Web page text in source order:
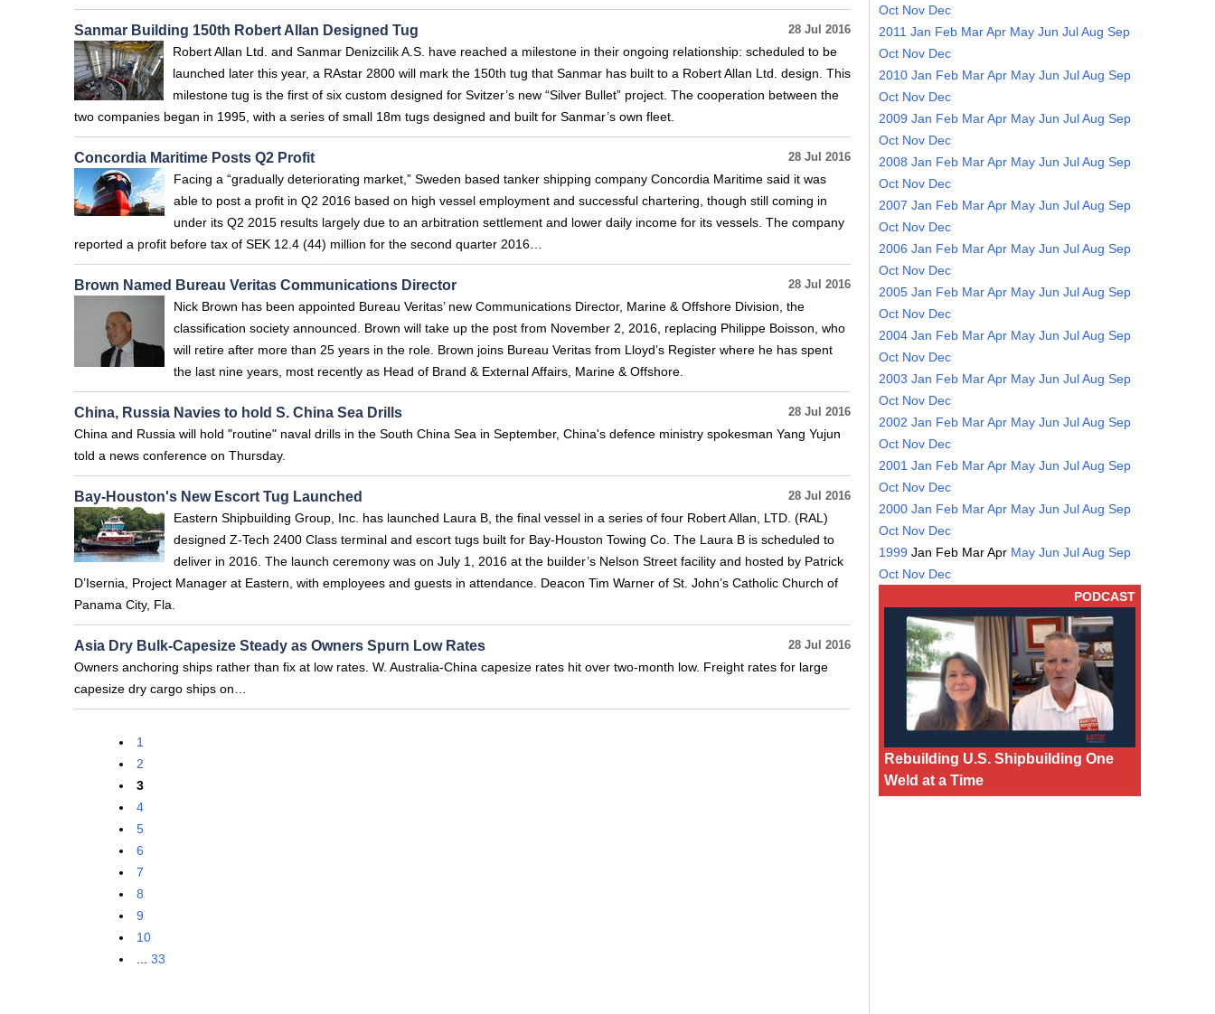
28 Jul 2016
Sanmar Building 150th Robert Allan Designed Tug
Robert Allan Ltd. and Sanmar Denizcilik A.S. have reached a milestone in their ongoing relationship: scheduled to be
launched later this year, a RAstar 2800 will mark the 150th tug that Sanmar has built to a Robert Allan Ltd. design. This
milestone tug is the first of six custom designed for Svitzer’s new “Silver Bullet” project. The cooperation between the
two companies began in 1995, with a series of small 18m tugs designed and built for Sanmar’s own fleet.
28 Jul 2016
Concordia Maritime Posts Q2 Profit
Facing a “gradually deteriorating market,” Sweden based tanker shipping company Concordia Maritime said it was
able to post a profit in Q2 2016 based on high vessel employment and successful chartering, though still coming in
under its Q2 2015 results largely due to an arbitration settlement and lower daily income for its vessels. The company
reported a profit before tax of SEK 12.4 (44) million for the second quarter 2016…
28 Jul 2016
Brown Named Bureau Veritas Communications Director
Nick Brown has been appointed Bureau Veritas’ new Communications Director, Marine & Offshore Division, the
classification society announced. Brown will take up the post from November 2, 2016, replacing Philippe Boisson, who
will retire after more than 25 years in the role. Brown joins Bureau Veritas from Lloyd’s Register where he has spent
the last nine years, most recently as Head of Brand & External Affairs, Marine & Offshore.
28 Jul 2016
China, Russia Navies to hold S. China Sea Drills
China and Russia will hold "routine" naval drills in the South China Sea in September, China's defence ministry spokesman Yang Yujun
told a news conference on Thursday.
28 Jul 2016
Bay-Houston's New Escort Tug Launched
Eastern Shipbuilding Group, Inc. has launched Laura B, the final vessel in a series of four Robert Allan, LTD. (RAL)
designed Z-Tech 2400 Class terminal and escort tugs built for Bay-Houston Towing Co. The Laura B is scheduled to
deliver in 2016. The launch ceremony was on July 1, 2016 at the builder’s Nelson Street facility and hosted by Patrick
D’Isernia, Project Manager at Eastern, with employees and guests in attendance. Deacon Tim Warner of St. John’s Catholic Church of
Panama City, Fla.
28 Jul 2016
Asia Dry Bulk-Capesize Steady as Owners Spurn Low Rates
Owners anchoring ships rather than fix at low rates. W. Australia-China capesize rates hit over two-month low. Freight rates for large
capesize dry cargo ships on…
1
2
3
4
5
6
7
8
9
10
33
Oct Nov Dec
2011 Jan Feb MarApr May Jun JulAug Sep
Oct Nov Dec
2010 Jan Feb MarApr May Jun JulAug Sep
Oct Nov Dec
2009 Jan Feb MarApr May Jun JulAug Sep
Oct Nov Dec
2008 Jan Feb MarApr May Jun JulAug Sep
Oct Nov Dec
2007 Jan Feb MarApr May Jun JulAug Sep
Oct Nov Dec
2006 Jan Feb MarApr May Jun JulAug Sep
Oct Nov Dec
2005 Jan Feb MarApr May Jun JulAug Sep
Oct Nov Dec
2004 Jan Feb MarApr May Jun JulAug Sep
Oct Nov Dec
2003 Jan Feb MarApr May Jun JulAug Sep
Oct Nov Dec
2002 Jan Feb MarApr May Jun JulAug Sep
Oct Nov Dec
2001 Jan Feb MarApr May Jun JulAug Sep
Oct Nov Dec
2000 Jan Feb MarApr May Jun JulAug Sep
Oct Nov Dec
1999 Jan Feb MarApr May Jun JulAug Sep
Oct Nov Dec
PODCAST
Rebuilding U.S. Shipbuilding One
Weld at a Time